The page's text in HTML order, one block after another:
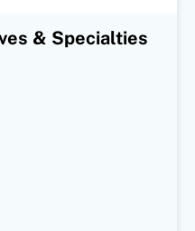
& Specialties